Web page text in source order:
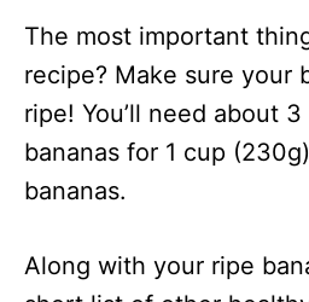
The most important
recipe? Make sure your
ripe! You’ll need about
bananas for 1 cup
bananas.
Along with your ripe